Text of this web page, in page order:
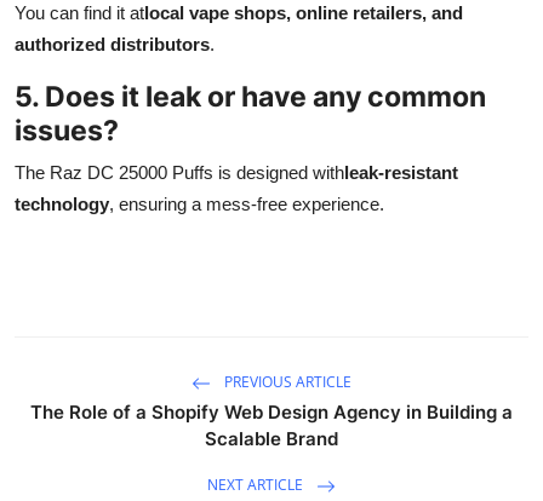
You can find it atlocal vape shops, online retailers, and
authorized distributors.
5. Does it leak or have any common
issues?
The Raz DC 25000 Puffs is designed withleak-resistant
technology, ensuring a mess-free experience.
PREVIOUS ARTICLE
The Role of a Shopify Web Design Agency in Building a
Scalable Brand
NEXT ARTICLE